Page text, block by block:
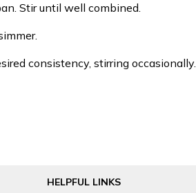
Stir until well combined.
consistency, stirring occasionally.
HELPFUL LINKS